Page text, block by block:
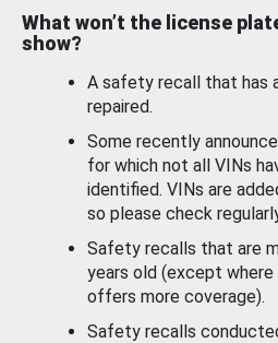
What won’t the license
show?
A safety recall that has
repaired.
Some recently
for which not all VINs
identified. VINs are
so please check
Safety recalls that are
years old (except
offers more coverage).
Safety recalls